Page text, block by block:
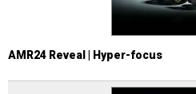
AMR24 Reveal | Hyper-focus